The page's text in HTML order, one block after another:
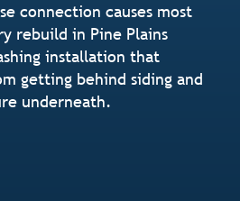
connection causes most
rebuild in Pine Plains
installation that
getting behind siding and
underneath.